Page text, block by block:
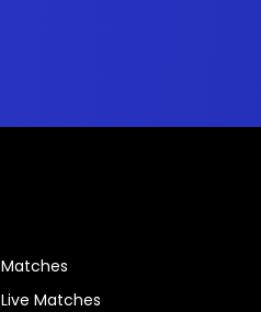
Matches
Live Matches